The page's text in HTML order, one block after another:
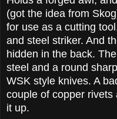
(got the idea from
for use as a cutting
and steel striker. And
hidden in the back.
steel and a round
WSK style knives. A
couple of copper
it up.